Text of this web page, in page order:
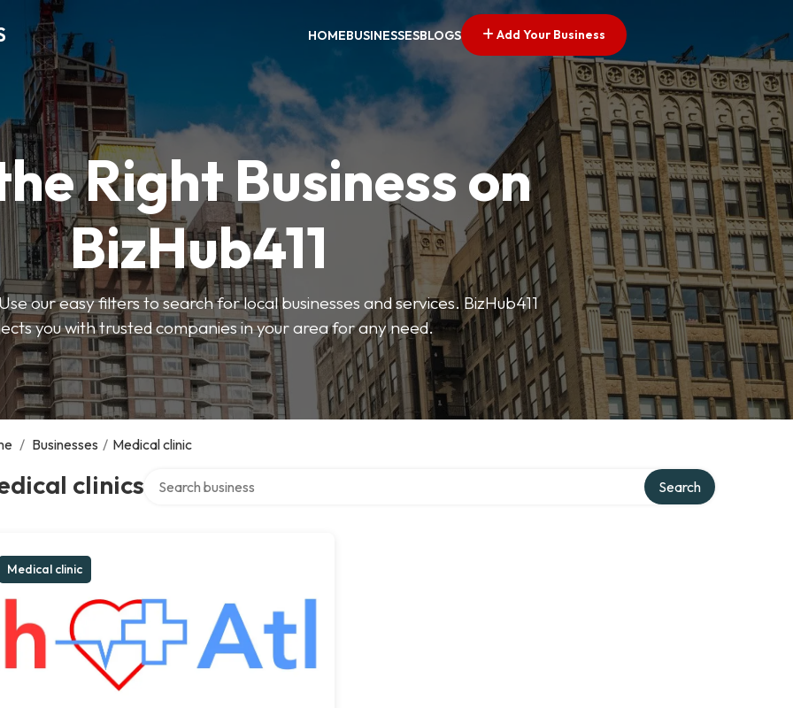
HOMEBUSINESSESBLOGS Add Your Business
Right Business on
BizHub411
our easy filters to search for local businesses and services. BizHub411
you with trusted companies in your area for any need.
/ Businesses / Medical clinic
clinics Search
Medical clinic